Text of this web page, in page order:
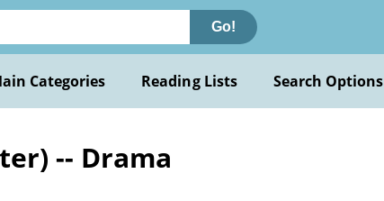
Go!
Categories Reading Lists Search Options
-- Drama